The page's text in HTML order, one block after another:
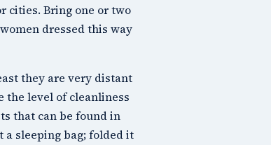
cities. Bring one or two
dressed this way
they are very distant
the level of cleanliness
that can be found in
sleeping bag; folded it